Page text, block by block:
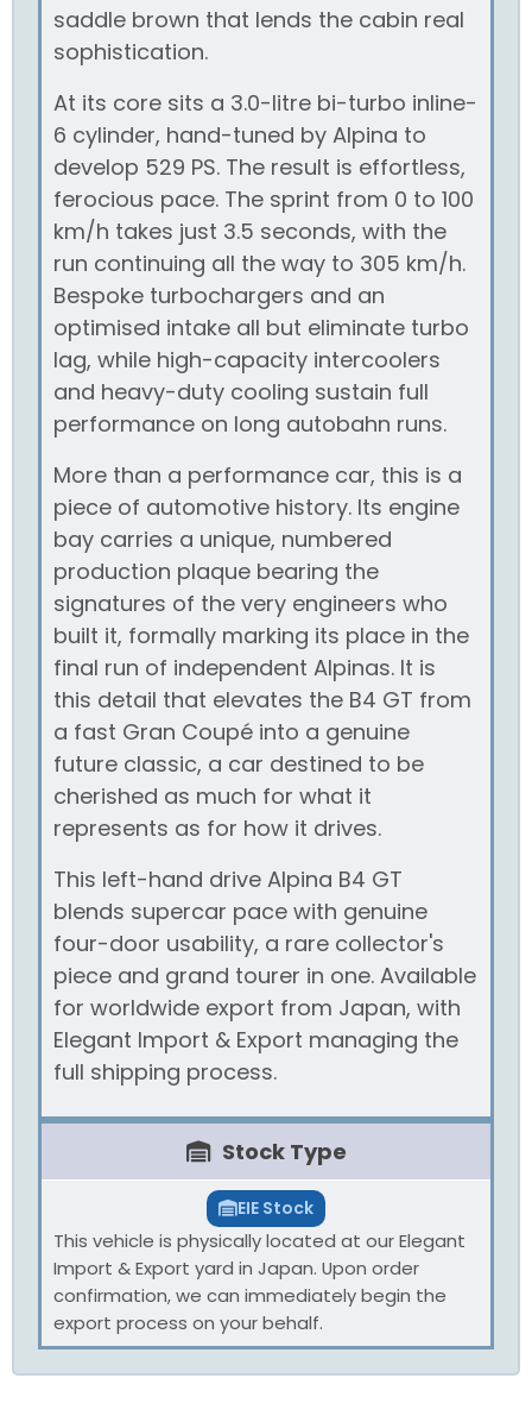
saddle brown that lends the cabin real
sophistication.
At its core sits a 3.0-litre bi-turbo inline-
6 cylinder, hand-tuned by Alpina to
develop 529 PS. The result is effortless,
ferocious pace. The sprint from 0 to 100
km/h takes just 3.5 seconds, with the
run continuing all the way to 305 km/h.
Bespoke turbochargers and an
optimised intake all but eliminate turbo
lag, while high-capacity intercoolers
and heavy-duty cooling sustain full
performance on long autobahn runs.
More than a performance car, this is a
piece of automotive history. Its engine
bay carries a unique, numbered
production plaque bearing the
signatures of the very engineers who
built it, formally marking its place in the
final run of independent Alpinas. It is
this detail that elevates the B4 GT from
a fast Gran Coupé into a genuine
future classic, a car destined to be
cherished as much for what it
represents as for how it drives.
This left-hand drive Alpina B4 GT
blends supercar pace with genuine
four-door usability, a rare collector's
piece and grand tourer in one. Available
for worldwide export from Japan, with
Elegant Import & Export managing the
full shipping process.
Stock Type
EIE Stock
This vehicle is physically located at our Elegant
Import & Export yard in Japan. Upon order
confirmation, we can immediately begin the
export process on your behalf.